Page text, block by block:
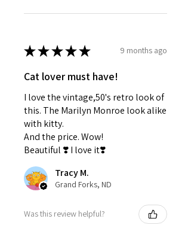
★★★★★ 9 months ago
Cat lover must have!
I love the vintage,50's retro look of
this. The Marilyn Monroe look alike
with kitty.
And the price. Wow!
Beautiful ❣️ I love it❣️
Tracy M.
Grand Forks, ND
Was this review helpful?